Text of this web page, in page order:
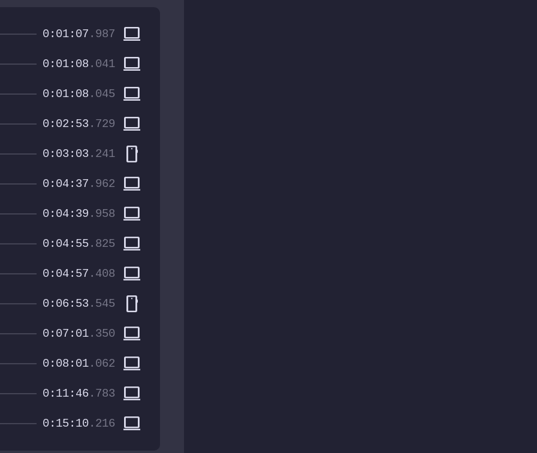
0:01:07 .987 computer
0:01:08 .041 computer
0:01:08 .045 computer
0:02:53.729 computer
0:03:03.241 smartphone
0:04:37 .962 computer
0:04:39 .958 computer
0:04:55.825 computer
0:04:57 .408 computer
0:06:53.545 smartphone
0:07:01.350 computer
0:08:01.062 computer
0:11:46.783 computer
0:15:10.216 computer